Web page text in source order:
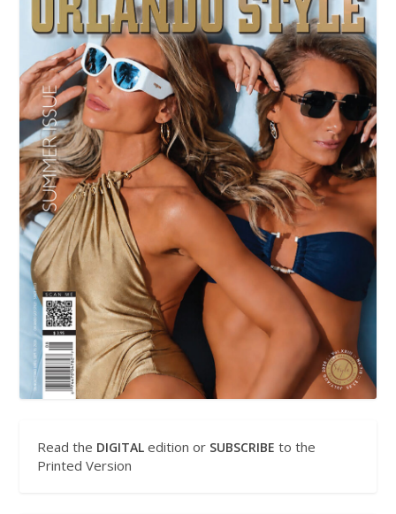
Read the DIGITAL edition or SUBSCRIBE to the
Printed Version